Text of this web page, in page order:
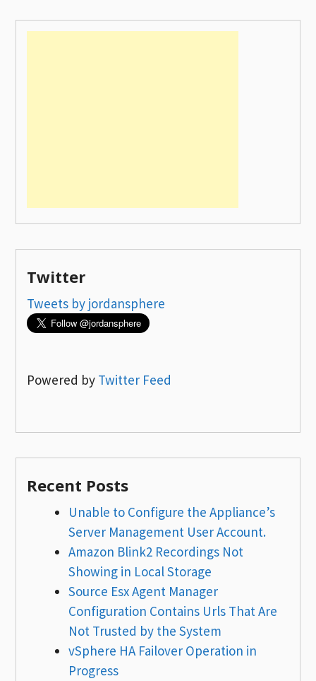
Twitter
Tweets by jordansphere
Powered by Twitter Feed
Recent Posts
Unable to Configure the Appliance’s
Server Management User Account.
Amazon Blink2 Recordings Not
Showing in Local Storage
Source Esx Agent Manager
Configuration Contains Urls That Are
Not Trusted by the System
vSphere HA Failover Operation in
Progress